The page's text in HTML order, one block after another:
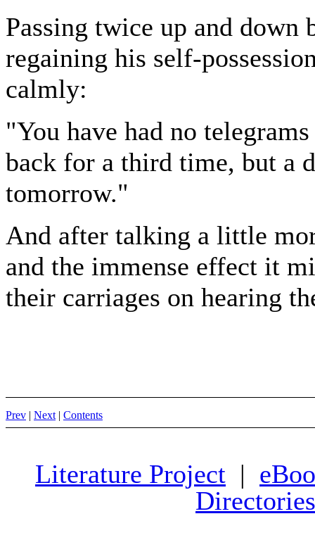
Passing twice up and down
regaining his self-
calmly:
"You have had no
back for a third time, but a
tomorrow."
And after talking a little
and the immense effect it
their carriages on hearing
Prev | Next | Contents
Literature Project |
Directories